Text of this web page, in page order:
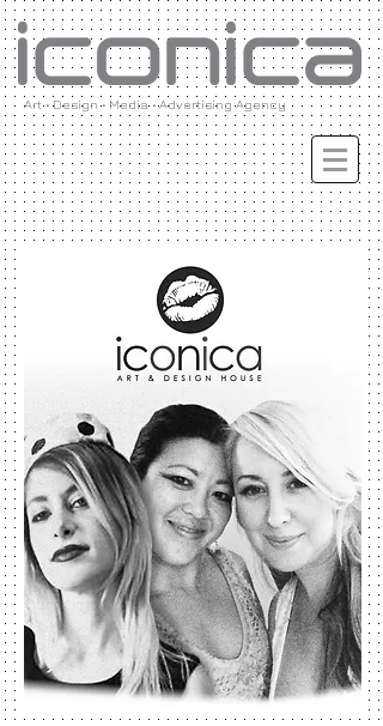
Art • Design • Media • Advertising Agency